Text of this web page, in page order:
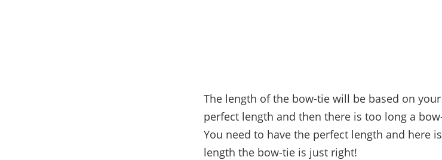
The length of the bow-tie will be based on
perfect length and then there is too long a
You need to have the perfect length and here
length the bow-tie is just right!